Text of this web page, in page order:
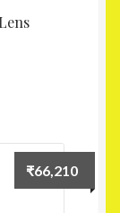
₹66,210